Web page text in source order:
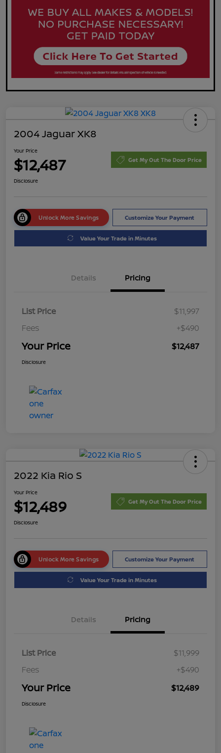
2004 Jaguar XK8
Your Price
$12,487 Get My Out The Door Price
Disclosure
Unlock More Savings Customize Your Payment
Value Your Trade in Minutes
Details Pricing
List Price
$11,997
Fees
+$490
Your Price $12,487
Disclosure
2022 Kia Rio S
Your Price
$12,489 Get My Out The Door Price
Disclosure
Unlock More Savings Customize Your Payment
Value Your Trade in Minutes
Details Pricing
List Price
$11,999
Fees
+$490
Your Price $12,489
Disclosure